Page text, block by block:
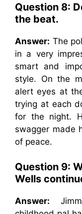
Question 8:
the beat.
Answer: The
in a very
smart and
style. On the
alert eyes at
trying at each
for the night.
swagger made
of peace.
Question 9:
Wells
Answer: